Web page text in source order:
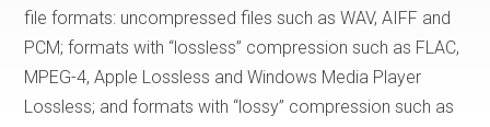
file formats: uncompressed files such as WAV, AIFF and
PCM; formats with “lossless” compression such as FLAC,
MPEG-4, Apple Lossless and Windows Media Player
Lossless; and formats with “lossy” compression such as